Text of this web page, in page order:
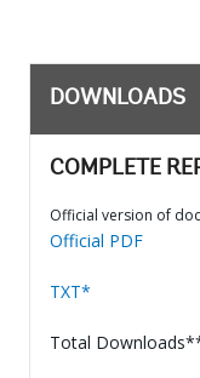
DOWNLOADS
COMPLETE
Official version of
Official PDF
TXT*
Total